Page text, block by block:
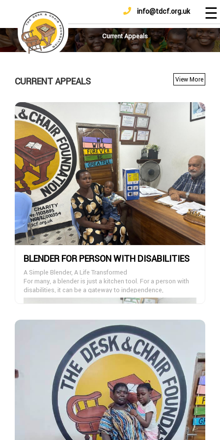
info@tdcf.org.uk
Home
About
Us
How
Help
Achievements
News
And
Updates
Sponsorship
DONATE ☰
Current Appeals
CURRENT APPEALS View More
BLENDER FOR PERSON WITH DISABILITIES
A Simple Blender, A Life Transformed
For many, a blender is just a kitchen tool. For a person with
disabilities, it can be a gateway to independence,
confidence, and dignity.
essential appliances that make daily life easier. Each blender
we donate helps someone prepare their own meals, gain
self-reliance, and reclaim a sense of normalcy in their day-
You can be the reason someone smiles today. Join our
Blender Donation Project-your gift, no matter the size, can
make a life-changing difference.
Donate Now – Empower Independence, One Blender at a